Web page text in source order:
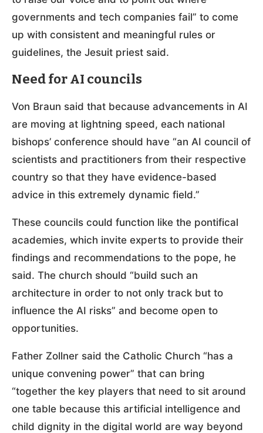
governments and tech companies fail” to come
up with consistent and meaningful rules or
guidelines, the Jesuit priest said.
Need for AI councils
Von Braun said that because advancements in AI
are moving at lightning speed, each national
bishops’ conference should have “an AI council of
scientists and practitioners from their respective
country so that they have evidence-based
advice in this extremely dynamic field.”
These councils could function like the pontifical
academies, which invite experts to provide their
findings and recommendations to the pope, he
said. The church should “build such an
architecture in order to not only track but to
influence the AI risks” and become open to
opportunities.
Father Zollner said the Catholic Church “has a
unique convening power” that can bring
“together the key players that need to sit around
one table because this artificial intelligence and
child dignity in the digital world are way beyond